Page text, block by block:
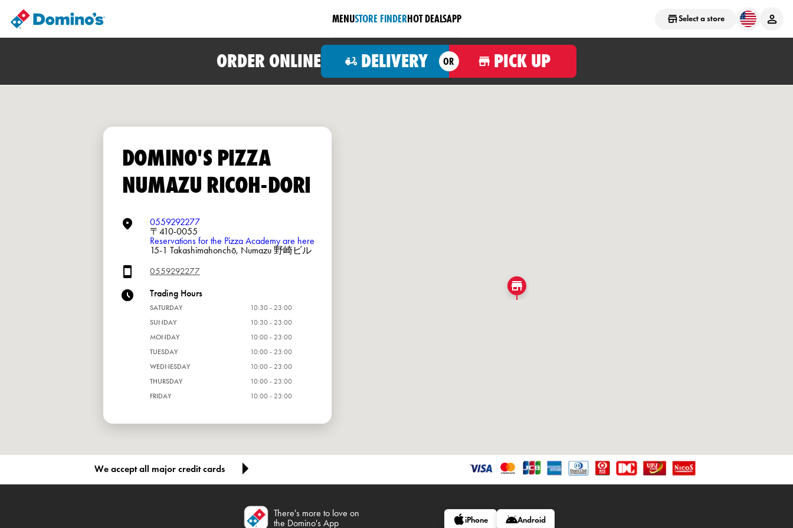
Select a store
MENUSTORE FINDERHOT DEALSAPP
ORDER ONLINE DELIVERY OR PICK UP
DOMINO'S PIZZA
NUMAZU RICOH-DORI
0559292277
〒410-0055
Reservations for the Pizza Academy are here
15-1 Takashimahonchō, Numazu 野崎ビル
0559292277
Trading Hours
SATURDAY
10:30 - 23:00
SUNDAY
10:30 - 23:00
MONDAY
10:00 - 23:00
TUESDAY
10:00 - 23:00
WEDNESDAY
10:00 - 23:00
THURSDAY
10:00 - 23:00
FRIDAY
10:00 - 23:00
We accept all major credit cards
There's more to love on
the Domino's App
iPhone Android